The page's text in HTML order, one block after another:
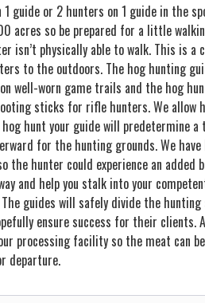
guide or 2 hunters on 1 guide in the
acres so be prepared for a little
isn’t physically able to walk. This is a
to the outdoors. The hog hunting
well-worn game trails and the hog
sticks for rifle hunters. We allow
hunt your guide will predetermine
for the hunting grounds. We
hunter could experience an added
and help you stalk into your
guides will safely divide the hunting
ensure success for their
processing facility so the meat can
departure.